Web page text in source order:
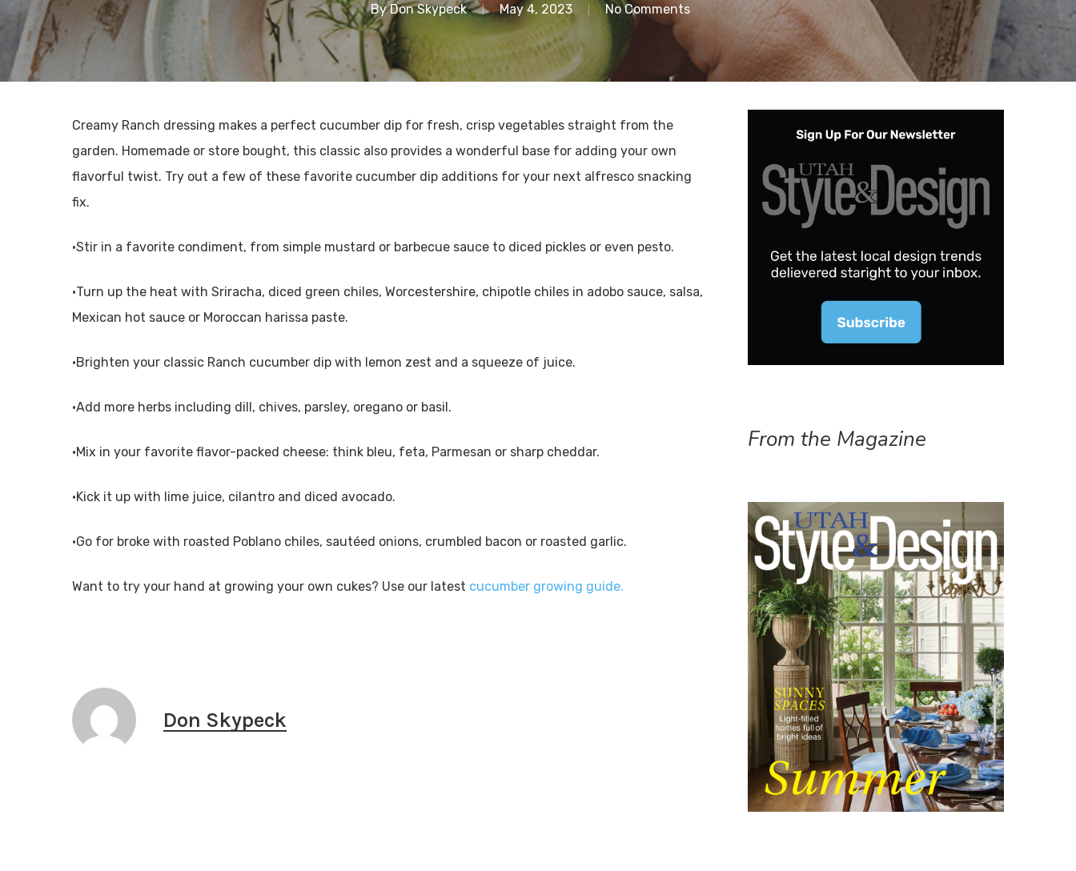
By Don Skypeck May 4, 2023 No Comments
Creamy Ranch dressing makes a perfect cucumber dip for fresh, crisp vegetables straight from the
garden. Homemade or store bought, this classic also provides a wonderful base for adding your own
flavorful twist. Try out a few of these favorite cucumber dip additions for your next alfresco snacking
fix.
•Stir in a favorite condiment, from simple mustard or barbecue sauce to diced pickles or even pesto.
•Turn up the heat with Sriracha, diced green chiles, Worcestershire, chipotle chiles in adobo sauce, salsa,
Mexican hot sauce or Moroccan harissa paste.
•Brighten your classic Ranch cucumber dip with lemon zest and a squeeze of juice.
•Add more herbs including dill, chives, parsley, oregano or basil.
•Mix in your favorite flavor-packed cheese: think bleu, feta, Parmesan or sharp cheddar.
•Kick it up with lime juice, cilantro and diced avocado.
•Go for broke with roasted Poblano chiles, sautéed onions, crumbled bacon or roasted garlic.
Want to try your hand at growing your own cukes? Use our latest cucumber growing guide.
Don Skypeck
From the Magazine